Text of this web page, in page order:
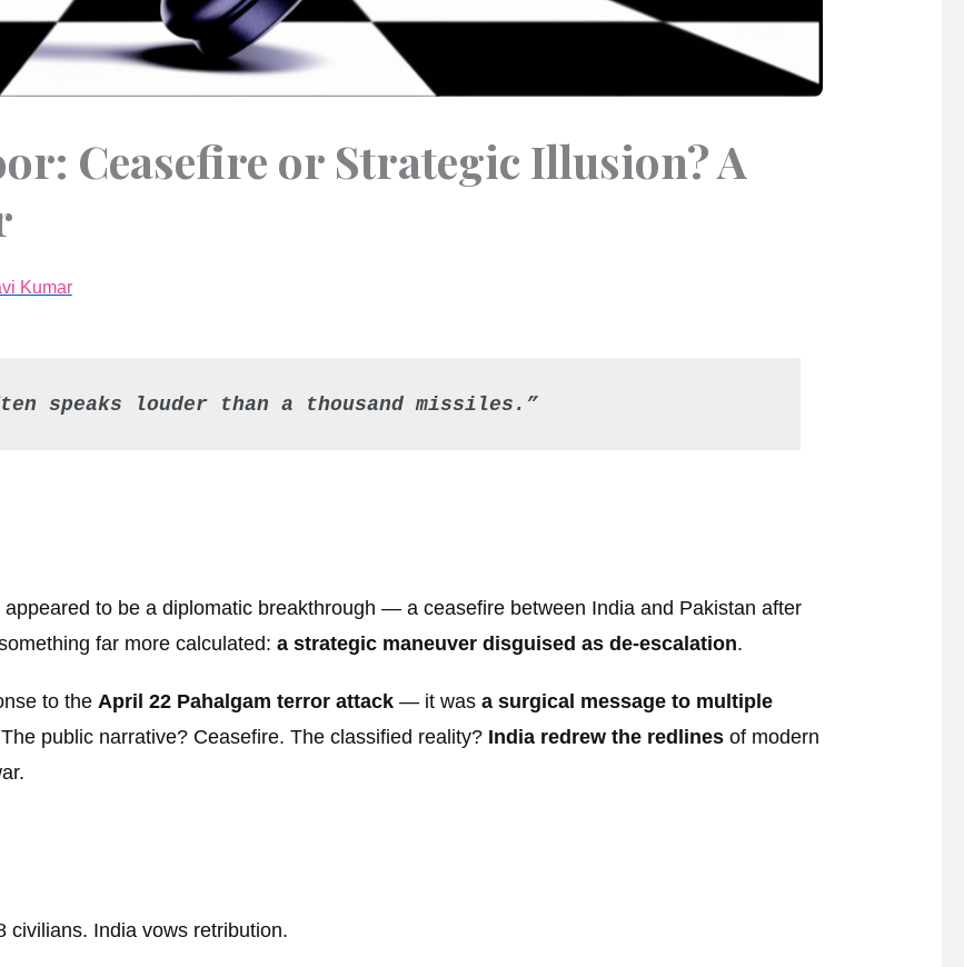
Ceasefire or Strategic Illusion? A
Kumar
speaks louder than a thousand missiles.”
to be a diplomatic breakthrough — a ceasefire between India and Pakistan after
far more calculated: a strategic maneuver disguised as de-escalation.
to the April 22 Pahalgam terror attack— it was a surgical message to multiple
public narrative? Ceasefire. The classified reality? India redrew the redlinesof modern
India vows retribution.